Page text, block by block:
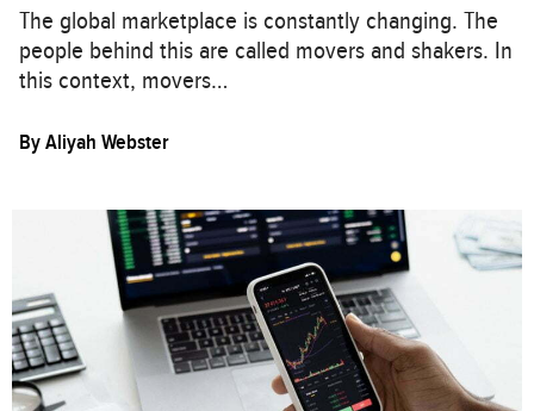
The global marketplace is constantly changing. The
people behind this are called movers and shakers. In
this context, movers…
ByAliyah Webster